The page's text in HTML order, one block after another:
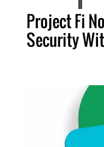
Project Fi
Security